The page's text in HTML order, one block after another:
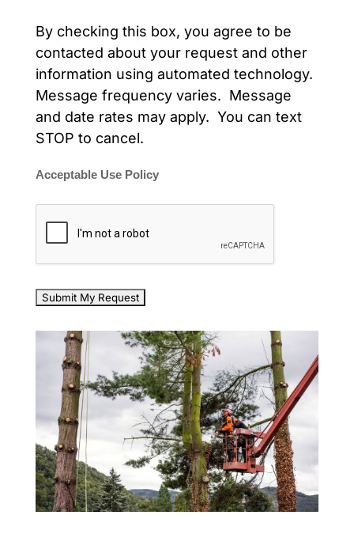
By checking this box, you agree to be
contacted about your request and other
information using automated technology.
Message frequency varies. Message
and date rates may apply. You can text
STOP to cancel.
Acceptable Use Policy